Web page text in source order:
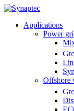
Applications
Power
Offshore